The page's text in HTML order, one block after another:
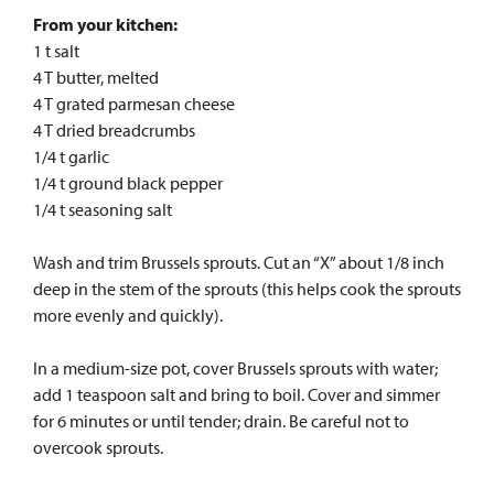
From your kitchen:
1 t salt
4 T butter, melted
4 T grated parmesan cheese
4 T dried breadcrumbs
1/4 t garlic
1/4 t ground black pepper
1/4 t seasoning salt
Wash and trim Brussels sprouts. Cut an “X” about 1/8 inch
deep in the stem of the sprouts (this helps cook the sprouts
more evenly and quickly).
In a medium-size pot, cover Brussels sprouts with water;
add 1 teaspoon salt and bring to boil. Cover and simmer
for 6 minutes or until tender; drain. Be careful not to
overcook sprouts.